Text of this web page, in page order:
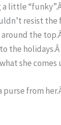
little
resist
the
the
she comes
purse from